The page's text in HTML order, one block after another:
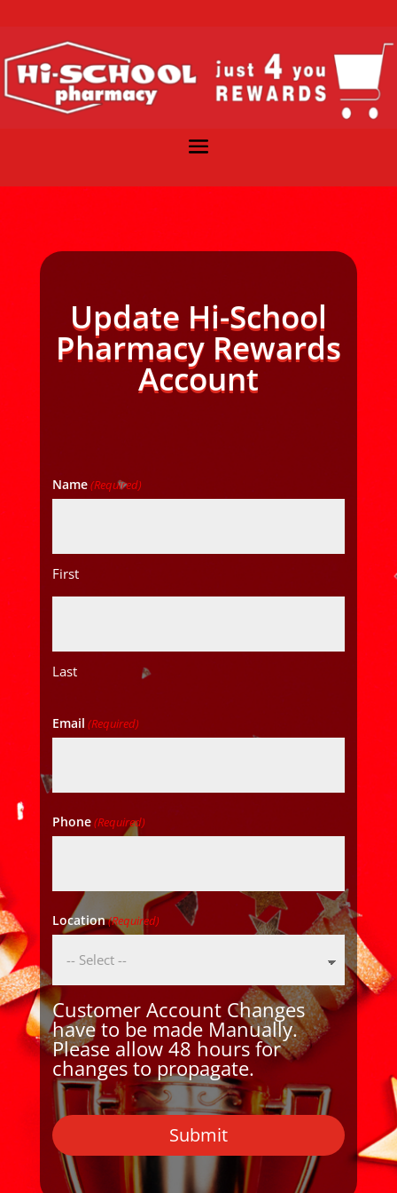
Update Hi-School
Pharmacy Rewards
Account
Name(Required)
First
Last
Email (Required)
Phone(Required)
Location(Required)
Customer Account Changes
have to be made Manually.
Please allow 48 hours for
changes to propagate.